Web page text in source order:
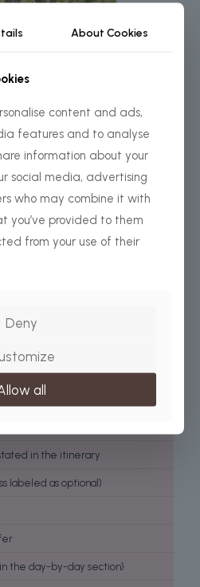
& Ngorongoro Crater
FROM
USD
Per person
in the itinerary
labeled as optional)
the day-by-day section)
About Cookies
content and ads,
features and to analyse
information about your
social media, advertising
who may combine it with
you’ve provided to them
from your use of their
Deny
all